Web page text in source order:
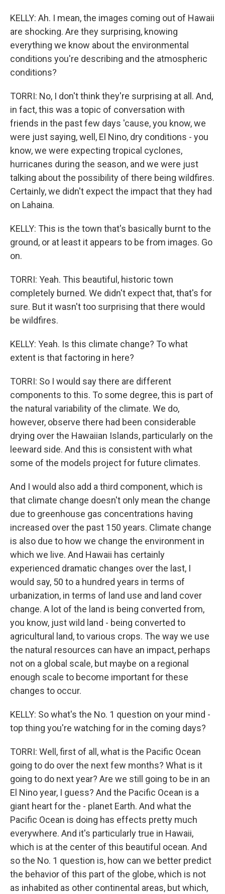
KELLY: Ah. I mean, the images coming out of Hawaii
are shocking. Are they surprising, knowing
everything we know about the environmental
conditions you're describing and the atmospheric
conditions?
TORRI: No, I don't think they're surprising at all. And,
in fact, this was a topic of conversation with
friends in the past few days 'cause, you know, we
were just saying, well, El Nino, dry conditions - you
know, we were expecting tropical cyclones,
hurricanes during the season, and we were just
talking about the possibility of there being wildfires.
Certainly, we didn't expect the impact that they had
on Lahaina.
KELLY: This is the town that's basically burnt to the
ground, or at least it appears to be from images. Go
on.
TORRI: Yeah. This beautiful, historic town
completely burned. We didn't expect that, that's for
sure. But it wasn't too surprising that there would
be wildfires.
KELLY: Yeah. Is this climate change? To what
extent is that factoring in here?
TORRI: So I would say there are different
components to this. To some degree, this is part of
the natural variability of the climate. We do,
however, observe there had been considerable
drying over the Hawaiian Islands, particularly on the
leeward side. And this is consistent with what
some of the models project for future climates.
And I would also add a third component, which is
that climate change doesn't only mean the change
due to greenhouse gas concentrations having
increased over the past 150 years. Climate change
is also due to how we change the environment in
which we live. And Hawaii has certainly
experienced dramatic changes over the last, I
would say, 50 to a hundred years in terms of
urbanization, in terms of land use and land cover
change. A lot of the land is being converted from,
you know, just wild land - being converted to
agricultural land, to various crops. The way we use
the natural resources can have an impact, perhaps
not on a global scale, but maybe on a regional
enough scale to become important for these
changes to occur.
KELLY: So what's the No. 1 question on your mind -
top thing you're watching for in the coming days?
TORRI: Well, first of all, what is the Pacific Ocean
going to do over the next few months? What is it
going to do next year? Are we still going to be in an
El Nino year, I guess? And the Pacific Ocean is a
giant heart for the - planet Earth. And what the
Pacific Ocean is doing has effects pretty much
everywhere. And it's particularly true in Hawaii,
which is at the center of this beautiful ocean. And
so the No. 1 question is, how can we better predict
the behavior of this part of the globe, which is not
as inhabited as other continental areas, but which,